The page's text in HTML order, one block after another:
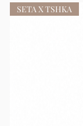
SETA X TSHKA